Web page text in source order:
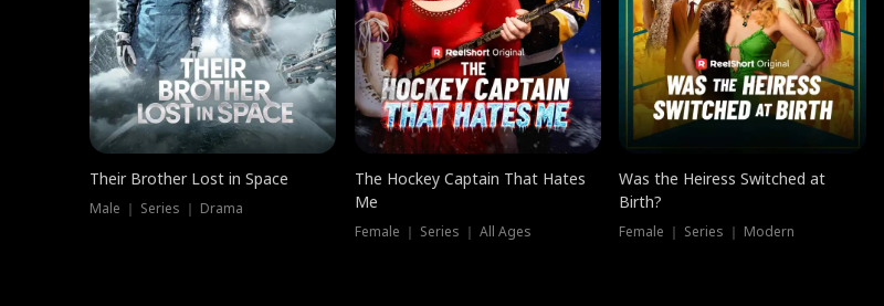
Their Brother Lost in Space
Male ｜ Series ｜ Drama
The Hockey Captain That Hates
Me
Female ｜ Series ｜ All Ages
Was the Heiress Switched at
Birth?
Female ｜ Series ｜ Modern